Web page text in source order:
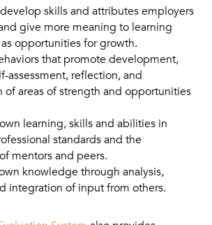
skills and attributes employers
give more meaning to learning
opportunities for growth.
that promote development,
assessment, reflection, and
of areas of strength and opportunities
learning, skills and abilities in
standards and the
mentors and peers.
knowledge through analysis,
integration of input from others.